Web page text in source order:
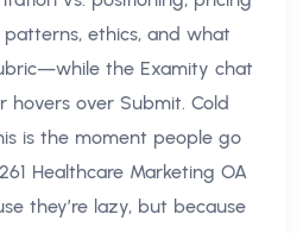
patterns, ethics, and what
the Examity chat
hovers over Submit. Cold
is the moment people go
Healthcare Marketing OA
they’re lazy, but because